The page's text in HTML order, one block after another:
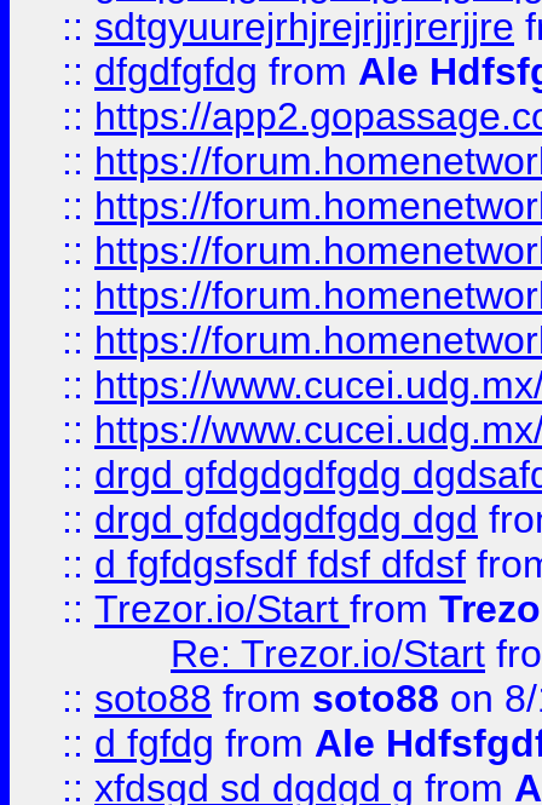
:: sdtgyuurejrhjrejrjjrjrerjjre
:: dfgdfgfdg from Ale
:: https://
:: https://
:: https://
:: https://
:: https://
:: https://
:: https://
:: https://
:: drgd gfdgdgdfgdg
:: drgd gfdgdgdfgdg dgd
:: d fgfdgsfsdf fdsf dfdsf
:: Trezor.io/Start from
Re: Trezor.io/Start
:: soto88 from soto88 on
:: d fgfdg from Ale
:: xfdsgd sd dgdgd g from